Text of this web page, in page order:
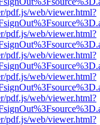
pdf.js/web/viewer.html?
pdf.js/web/viewer.html?
pdf.js/web/viewer.html?
pdf.js/web/viewer.html?
pdf.js/web/viewer.html?
pdf.js/web/viewer.html?